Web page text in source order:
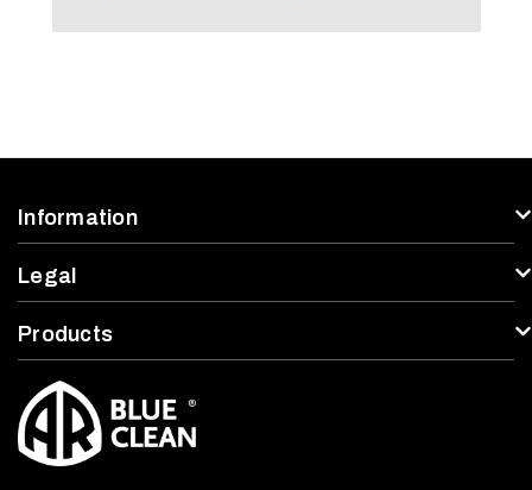
Information
Legal
Products